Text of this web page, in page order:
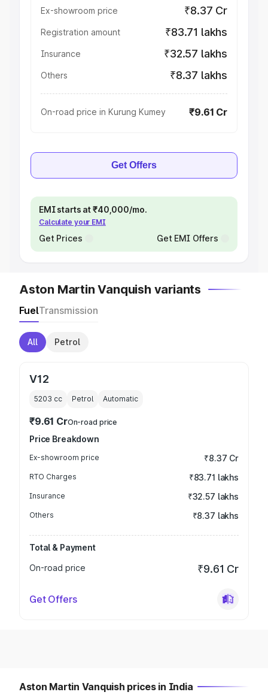
Ex-showroom price ₹8.37 Cr
Registration amount ₹83.71 lakhs
Insurance ₹32.57 lakhs
Others ₹8.37 lakhs
On-road price in Kurung Kumey ₹9.61 Cr
Get Offers
EMI starts at ₹40,000/mo.
Calculate your EMI
Get Prices Get EMI Offers
Aston Martin Vanquish variants
FuelTransmission
All Petrol
V12
5203 cc Petrol Automatic
₹9.61 CrOn-road price
Price Breakdown
Ex-showroom price ₹8.37 Cr
RTO Charges ₹83.71 lakhs
Insurance ₹32.57 lakhs
Others ₹8.37 lakhs
Total & Payment
On-road price
₹9.61 Cr
Get Offers
Aston Martin Vanquish prices in India